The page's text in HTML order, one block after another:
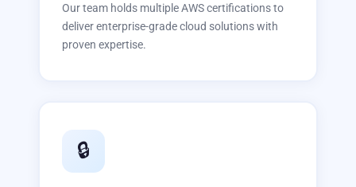
Our team holds multiple AWS certifications to
deliver enterprise-grade cloud solutions with
proven expertise.
🔒